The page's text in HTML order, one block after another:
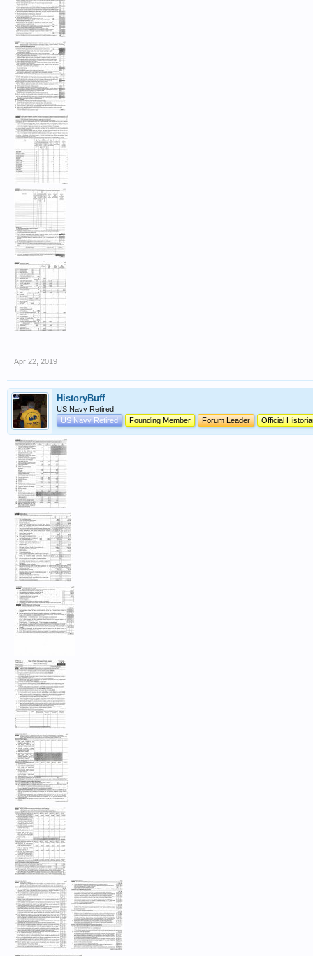
Apr 22, 2019
HistoryBuff
US Navy Retired
US Navy Retired
Founding Member Forum Leader Official